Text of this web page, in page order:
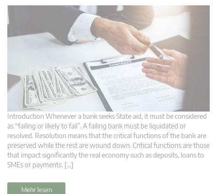
Introduction Whenever a bank seeks State aid, it must be considered
as “failing or likely to fail”. A failing bank must be liquidated or
resolved. Resolution means that the critical functions of the bank are
preserved while the rest are wound down. Critical functions are those
that impact significantly the real economy such as deposits, loans to
SMEs or payments. […]
Mehr lesen